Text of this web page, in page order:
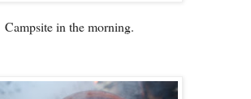
Campsite in the morning.